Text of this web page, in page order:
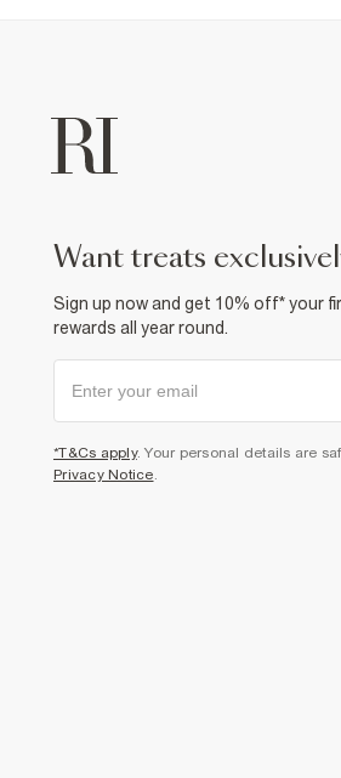
want treats
Sign up now and get 10% off* your
rewards all year round.
*T&Cs apply. Your personal details are
Privacy Notice.